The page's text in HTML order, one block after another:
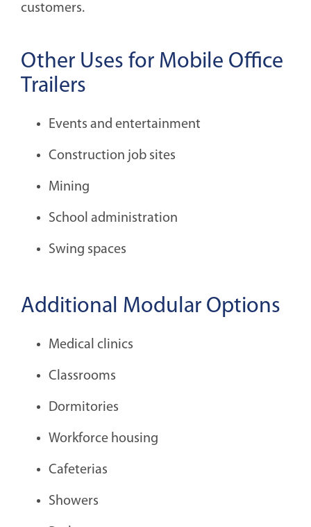
customers.
Other Uses for Mobile Office
Trailers
Events and entertainment
Construction job sites
Mining
School administration
Swing spaces
Additional Modular Options
Medical clinics
Classrooms
Dormitories
Workforce housing
Cafeterias
Showers